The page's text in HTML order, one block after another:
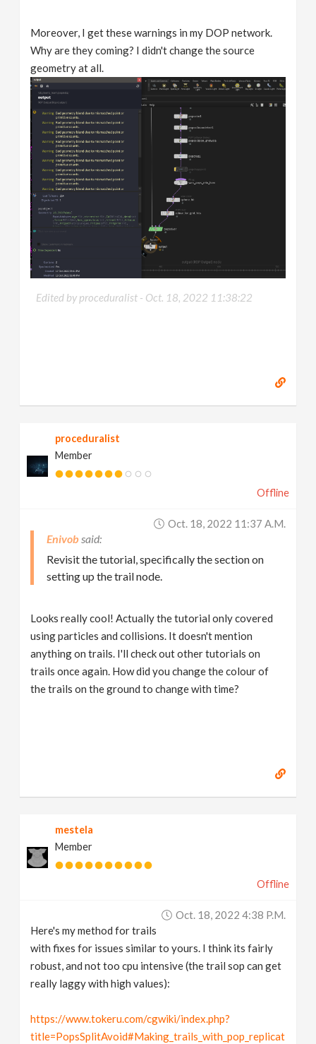
Moreover, I get these warnings in my DOP network.
Why are they coming? I didn't change the source
geometry at all.
Edited by proceduralist - Oct. 18, 2022 11:38:22
proceduralist
Member
Offline
Oct. 18, 2022 11:37 A.m.
Enivob
Revisit the tutorial, specifically the section on
setting up the trail node.
Looks really cool! Actually the tutorial only covered
using particles and collisions. It doesn't mention
anything on trails. I'll check out other tutorials on
trails once again. How did you change the colour of
the trails on the ground to change with time?
mestela
Member
Offline
Oct. 18, 2022 4:38 P.m.
Here's my method for trails
with fixes for issues similar to yours. I think its fairly
robust, and not too cpu intensive (the trail sop can get
really laggy with high values):
https://www.tokeru.com/cgwiki/index.php?
title=PopsSplitAvoid#Making_trails_with_pop_replicat